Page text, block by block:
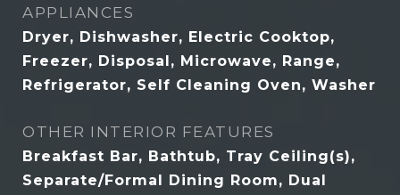
APPLIANCES
Dryer, Dishwasher, Electric Cooktop,
Freezer, Disposal, Microwave, Range,
Refrigerator, Self Cleaning Oven, Washer
OTHER INTERIOR FEATURES
Breakfast Bar, Bathtub, Tray Ceiling(s),
Separate/Formal Dining Room, Dual